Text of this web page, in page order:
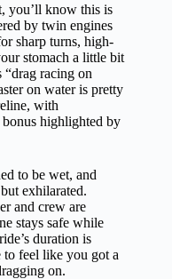
you’ll know this is
by twin engines
sharp turns, high-
stomach a little bit
racing on
on water is pretty
with
highlighted by
to be wet, and
exhilarated.
and crew are
stays safe while
duration is
to feel like you got a
on.